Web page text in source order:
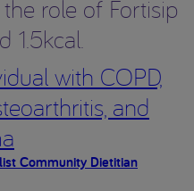
role of Fortisip
1.5kcal.
with COPD,
and
Community Dietitian